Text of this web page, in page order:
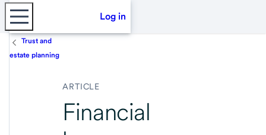
Log in
Trust and
estate planning
ARTICLE
Financial